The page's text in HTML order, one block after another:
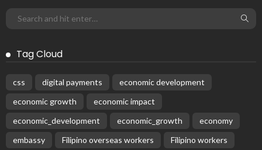
Tag Cloud
css digital payments
economic development
economic growth
economic impact
economic_development
economic_growth
economy
embassy
Filipino overseas workers
Filipino workers